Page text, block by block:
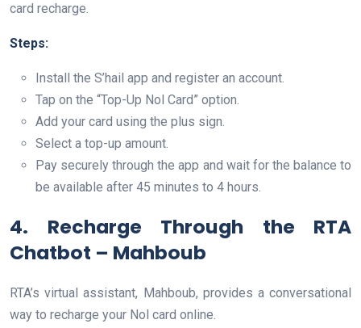
card recharge.
Steps:
Install the S’hail app and register an account.
Tap on the “Top-Up Nol Card” option.
Add your card using the plus sign.
Select a top-up amount.
Pay securely through the app and wait for the balance to
be available after 45 minutes to 4 hours.
4. Recharge Through the RTA
Chatbot – Mahboub
RTA’s virtual assistant, Mahboub, provides a conversational
way to recharge your Nol card online.